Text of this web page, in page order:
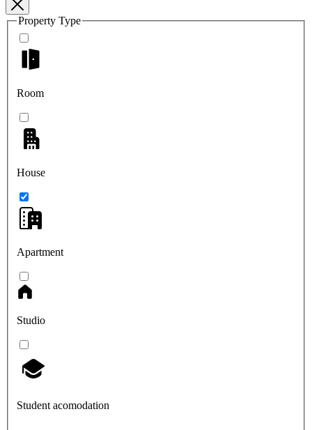
Property Type
Room
House
Apartment
Studio
Student acomodation